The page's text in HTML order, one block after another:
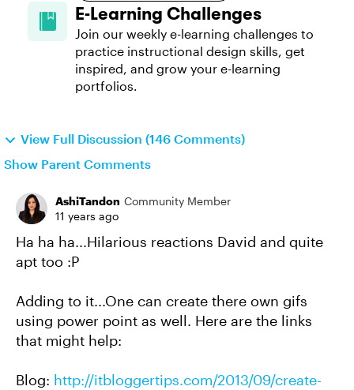
E-Learning Challenges
Join our weekly e-learning challenges to
practice instructional design skills, get
inspired, and grow your e-learning
portfolios.
View Full Discussion (146 Comments)
Show Parent Comments
AshiTandon Community Member
11 years ago
Ha ha ha...Hilarious reactions David and quite
apt too :P
Adding to it...One can create there own gifs
using power point as well. Here are the links
that might help:
Blog: http://itbloggertips.com/2013/09/create-